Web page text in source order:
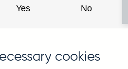
Yes No
cookies